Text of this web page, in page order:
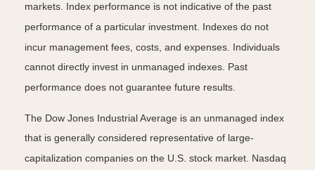
markets. Index performance is not indicative of the past
performance of a particular investment. Indexes do not
incur management fees, costs, and expenses. Individuals
cannot directly invest in unmanaged indexes. Past
performance does not guarantee future results.
The Dow Jones Industrial Average is an unmanaged index
that is generally considered representative of large-
capitalization companies on the U.S. stock market. Nasdaq